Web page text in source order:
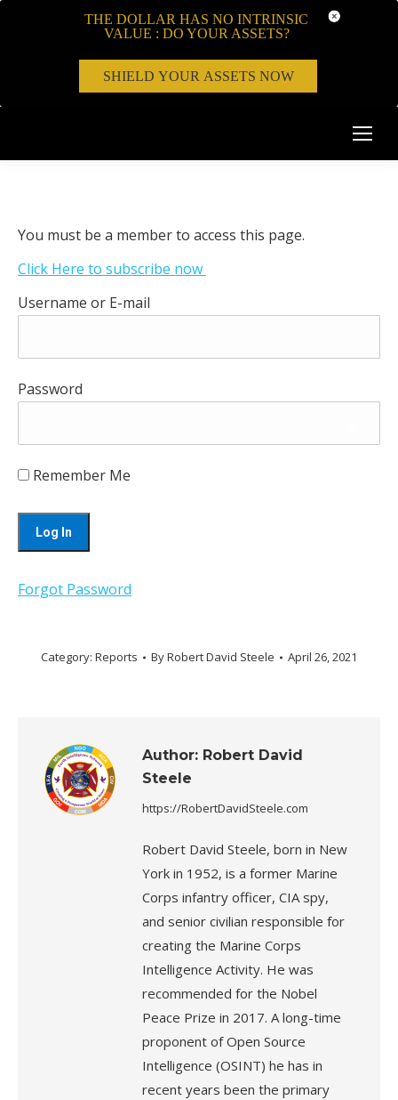
You must be a member to access this page.
Click Here to subscribe now
Username or E-mail
Password
Remember Me
Forgot Password
Category: Reports ByRobert David Steele April 26, 2021
Author: Robert David
Steele
https://RobertDavidSteele.com
Robert David Steele, born in New
York in 1952, is a former Marine
Corps infantry officer, CIA spy,
and senior civilian responsible for
creating the Marine Corps
Intelligence Activity. He was
recommended for the Nobel
Peace Prize in 2017. A long-time
proponent of Open Source
Intelligence (OSINT) he has in
recent years been the primary
THE DOLLAR HAS NO INTRINSIC
VALUE : DO YOUR ASSETS?
SHIELD YOUR ASSETS NOW